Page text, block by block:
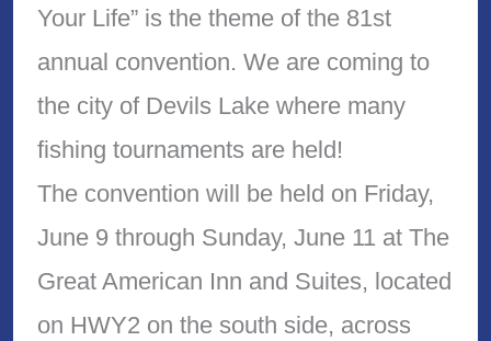
Your Life” is the theme of the 81st
annual convention. We are coming to
the city of Devils Lake where many
fishing tournaments are held!
The convention will be held on Friday,
June 9 through Sunday, June 11 at The
Great American Inn and Suites, located
on HWY2 on the south side, across